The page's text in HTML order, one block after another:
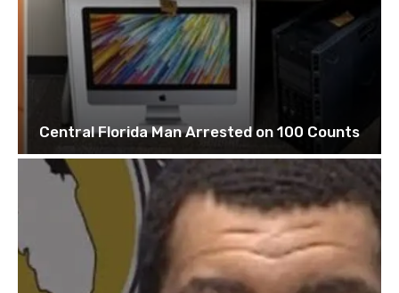
Central Florida Man Arrested on 100 Counts